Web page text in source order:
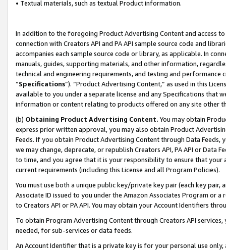
• Textual materials, such as textual Product information.
In addition to the foregoing Product Advertising Content and access
connection with Creators API and PA API sample source code and
accompanies each sample source code or library, as applicable. In
manuals, guides, supporting materials, and other information,
technical and engineering requirements, and testing and
“Specifications”). “Product Advertising Content,” as used in this
available to you under a separate license and any Specifications that
information or content relating to products offered on any site other
(b) Obtaining Product Advertising Content. You may obtain
express prior written approval, you may also obtain Product
Feeds. If you obtain Product Advertising Content through Data Feeds,
we may change, deprecate, or republish Creators API, PA API or Data
to time, and you agree that it is your responsibility to ensure that your
current requirements (including this License and all Program Policies).
You must use both a unique public key/private key pair (each key pair,
Associate ID issued to you under the Amazon Associates Program or
to Creators API or PA API. You may obtain your Account Identifiers
To obtain Program Advertising Content through Creators API
needed, for sub-services or data feeds.
An Account Identifier that is a private key is for your personal use